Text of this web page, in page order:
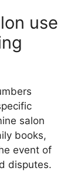
use
salon
books,
event of
disputes.